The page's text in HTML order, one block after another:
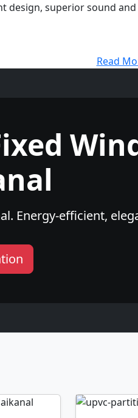
design, superior sound
Read
Energy-efficient,